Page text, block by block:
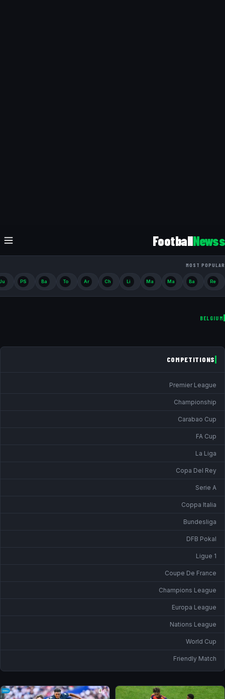
FootballNewss
MOST POPULAR
Re
Ba
Ma
Ma
Li
Ch
Ar
To
Ba
PS
BELGIUM
COMPETITIONS
Premier League
Championship
Carabao Cup
FA Cup
La Liga
Copa Del Rey
Serie A
Coppa Italia
Bundesliga
DFB Pokal
Ligue 1
Coupe De France
Champions League
Europa League
Nations League
World Cup
Friendly Match